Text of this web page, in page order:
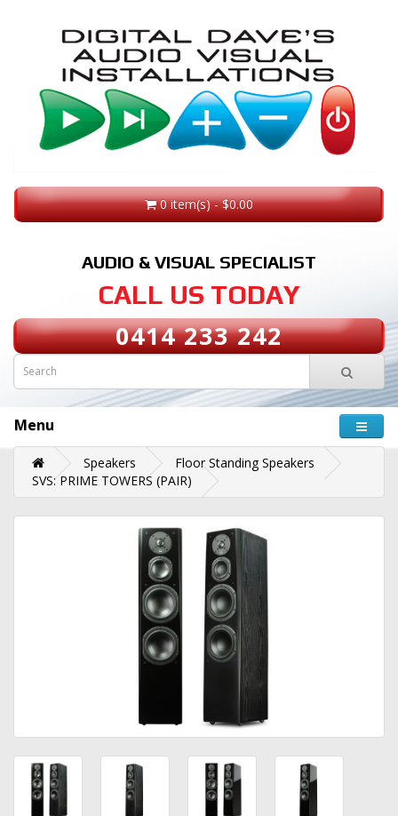
0 item(s) - $0.00
AUDIO & VISUAL SPECIALIST
CALL US TODAY
0414 233 242
Menu
Speakers
Floor Standing Speakers
SVS: PRIME TOWERS (PAIR)